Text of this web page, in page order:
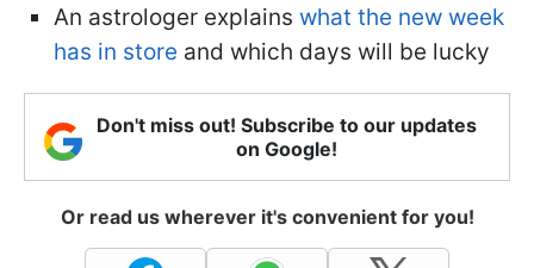
An astrologer explains what the new week
has in store and which days will be lucky
Don't miss out! Subscribe to our updates
on Google!
Or read us wherever it's convenient for you!